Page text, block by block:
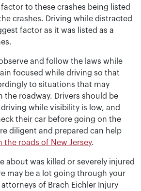
to these crashes being listed
crashes. Driving while distracted
factor as it was listed as a
and follow the laws while
focused while driving so that
to situations that may
the roadway. Drivers should be
while visibility is low, and
their car before going on the
diligent and prepared can help
the roads of New Jersey.
about was killed or severely injured
may be a lot going through your
attorneys of Brach Eichler Injury